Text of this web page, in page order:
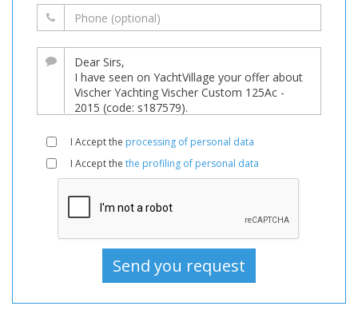
I Accept the processing of personal data
I Accept the the profiling of personal data